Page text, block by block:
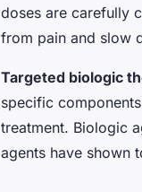
doses are carefully
from pain and slow
Targeted biologic
specific
treatment. Biologic
agents have shown